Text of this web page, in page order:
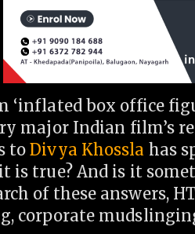
‘inflated box office
major Indian film’s
toDivya Khossla has
is true? And is it
of these answers,
corporate